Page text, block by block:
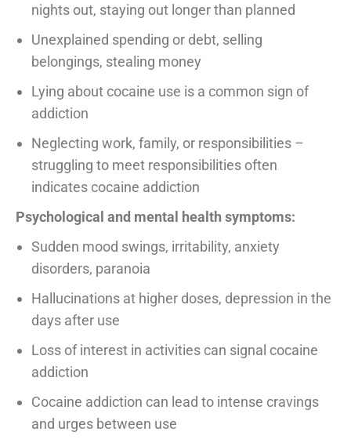
nights out, staying out longer than planned
Unexplained spending or debt, selling
belongings, stealing money
Lying about cocaine use is a common sign of
addiction
Neglecting work, family, or responsibilities –
struggling to meet responsibilities often
indicates cocaine addiction
Psychological and mental health symptoms:
Sudden mood swings, irritability, anxiety
disorders, paranoia
Hallucinations at higher doses, depression in the
days after use
Loss of interest in activities can signal cocaine
addiction
Cocaine addiction can lead to intense cravings
and urges between use